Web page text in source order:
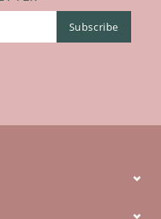
Subscribe